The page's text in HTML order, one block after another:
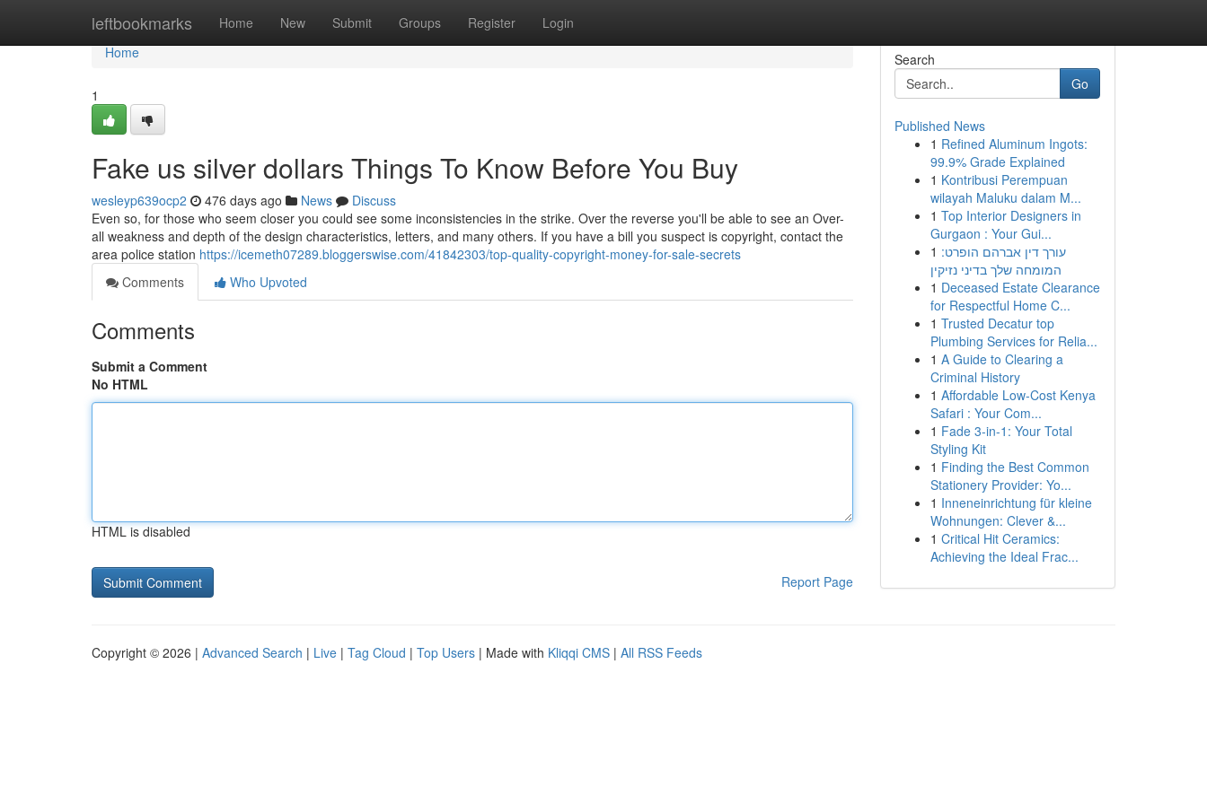
leftbookmarks Home New Submit Groups Register Login
Home
Home
1
Fake us silver dollars Things To Know Before You Buy
wesleyp639ocp2 476 days ago News
Discuss
Even so, for those who seem closer you could see some inconsistencies in the strike. Over the reverse you'll be able to see an Over-
all weakness and depth of the design characteristics, letters, and many others. If you have a bill you suspect is copyright, contact the
area police station https://icemeth07289.bloggerswise.com/41842303/top-quality-copyright-money-for-sale-secrets
Comments
Who Upvoted
Comments
Submit a Comment
No HTML
HTML is disabled
Report Page
Search
Go
Published News
1 Refined Aluminum Ingots:
99.9% Grade Explained
1 Kontribusi Perempuan
wilayah Maluku dalam M...
1 Top Interior Designers in
Gurgaon : Your Gui...
1 עורך דין אברהם הופרט:
המומחה שלך בדיני נזיקין
1 Deceased Estate Clearance
for Respectful Home C...
1 Trusted Decatur top
Plumbing Services for Relia...
1 A Guide to Clearing a
Criminal History
1 Affordable Low-Cost Kenya
Safari : Your Com...
1 Fade 3-in-1: Your Total
Styling Kit
1 Finding the Best Common
Stationery Provider: Yo...
1 Inneneinrichtung für kleine
Wohnungen: Clever &...
1 Critical Hit Ceramics:
Achieving the Ideal Frac...
Copyright © 2026 | Advanced Search | Live | Tag Cloud | Top Users | Made with Kliqqi CMS | All RSS Feeds